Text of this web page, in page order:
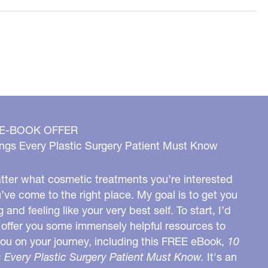
BOOK OFFER
Every Plastic Surgery Patient Must Know
what cosmetic treatments you’re interested
come to the right place. My goal is to get you
and feeling like your very best self. To start, I’d
you some immensely helpful resources to
on your journey, including this FREE eBook, 10
Every Plastic Surgery Patient Must Know. It's an